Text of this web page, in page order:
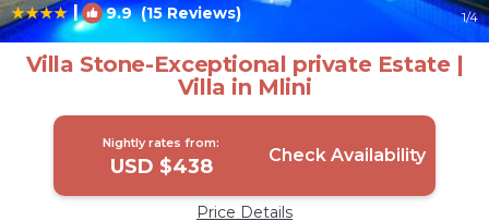
| 9.9(15 Reviews) 1/4
Villa Stone-Exceptional private Estate |
Villa in Mlini
Nightly rates from:
USD $438 Check Availability
Price Details